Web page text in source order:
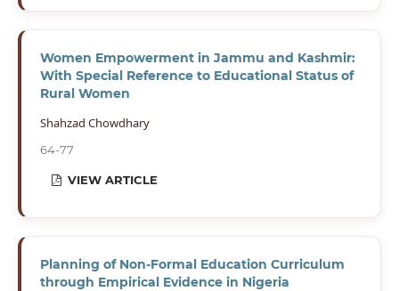
Women Empowerment in Jammu and Kashmir:
With Special Reference to Educational Status of
Rural Women
Shahzad Chowdhary
64-77
VIEW ARTICLE
Planning of Non-Formal Education Curriculum
through Empirical Evidence in Nigeria